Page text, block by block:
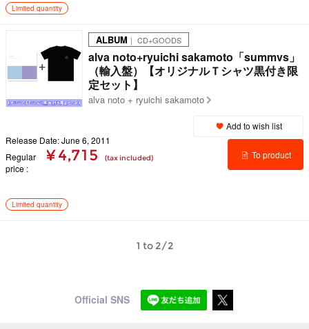
Limited quantity
ALBUM ｜ CD+GOODS
alva noto+ryuichi sakamoto「summvs」
（輸入盤）【オリジナルＴシャツ黒付き限
定セット】
alva noto + ryuichi sakamoto
Release Date: June 6, 2011
Regular
price
¥ 4,715 (tax included)
Add to wish list
To product
Limited quantity
1 to 2/2
Official SNS